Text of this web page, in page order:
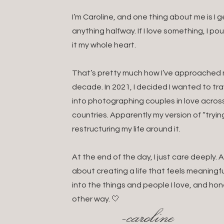
I’m Caroline, and one thing about me is I
anything halfway. If I love something, I
it my whole heart.
That’s pretty much how I’ve
decade. In 2021, I decided I wanted to
into photographing couples in love
countries. Apparently my version of
restructuring my life around it.
At the end of the day, I just care deeply.
about creating a life that feels
into the things and people I love, and
other way. 🤍
-caroline